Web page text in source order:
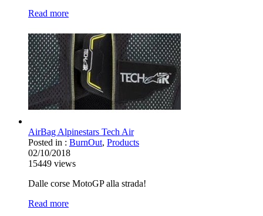
Read more
AirBag Alpinestars Tech Air
Posted in : BurnOut, Products
02/10/2018
15449 views
Dalle corse MotoGP alla strada!
Read more